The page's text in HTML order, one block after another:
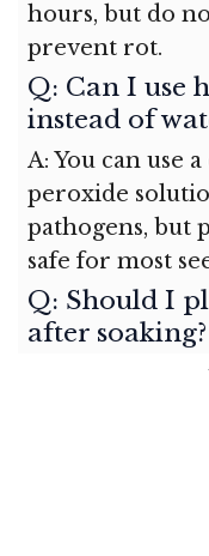
hours, but do
prevent rot.
Q: Can I use
instead of
A: You can use
peroxide
pathogens, but
safe for most
Q: Should I
after soaking?